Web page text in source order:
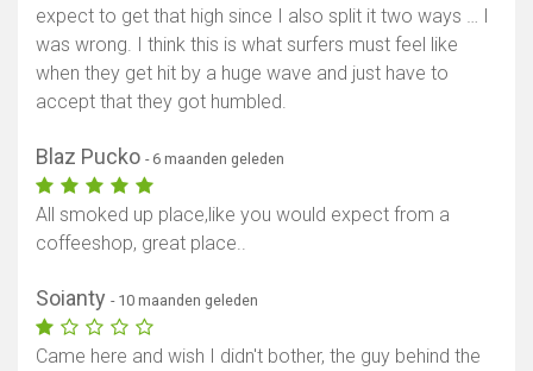
expect to get that high since I also split it two ways … I
was wrong. I think this is what surfers must feel like
when they get hit by a huge wave and just have to
accept that they got humbled.
Blaz Pucko - 6 maanden geleden
All smoked up place,like you would expect from a
coffeeshop, great place..
Soianty - 10 maanden geleden
Came here and wish I didn't bother, the guy behind the